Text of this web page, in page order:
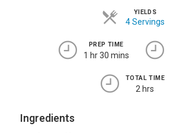
YIELDS
4 Servings
PREP TIME
1 hr 30 mins
TOTAL TIME
2 hrs
Ingredients